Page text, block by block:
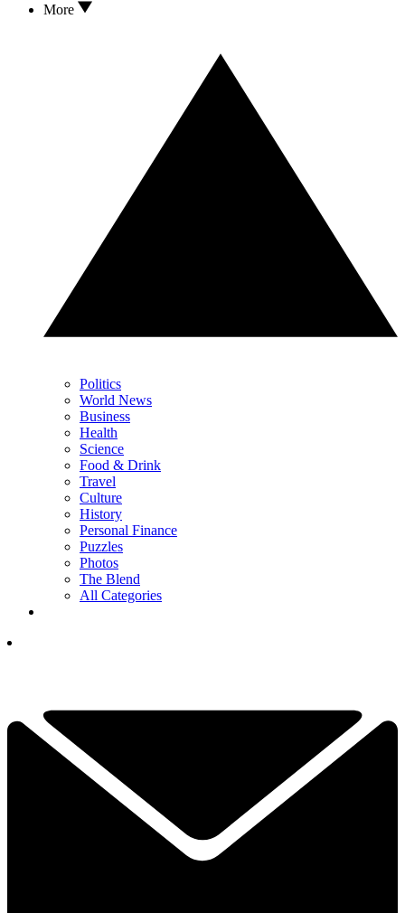
More
Politics
World News
Business
Health
Science
Food & Drink
Travel
Culture
History
Personal Finance
Puzzles
Photos
The Blend
All Categories